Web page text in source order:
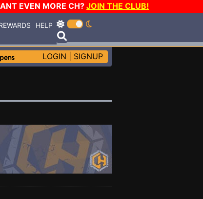
EVEN MORE CH? JOIN THE CLUB!
HELP
LOGIN SIGNUP